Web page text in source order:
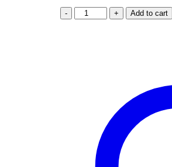
Russian
Salad
Add to cart